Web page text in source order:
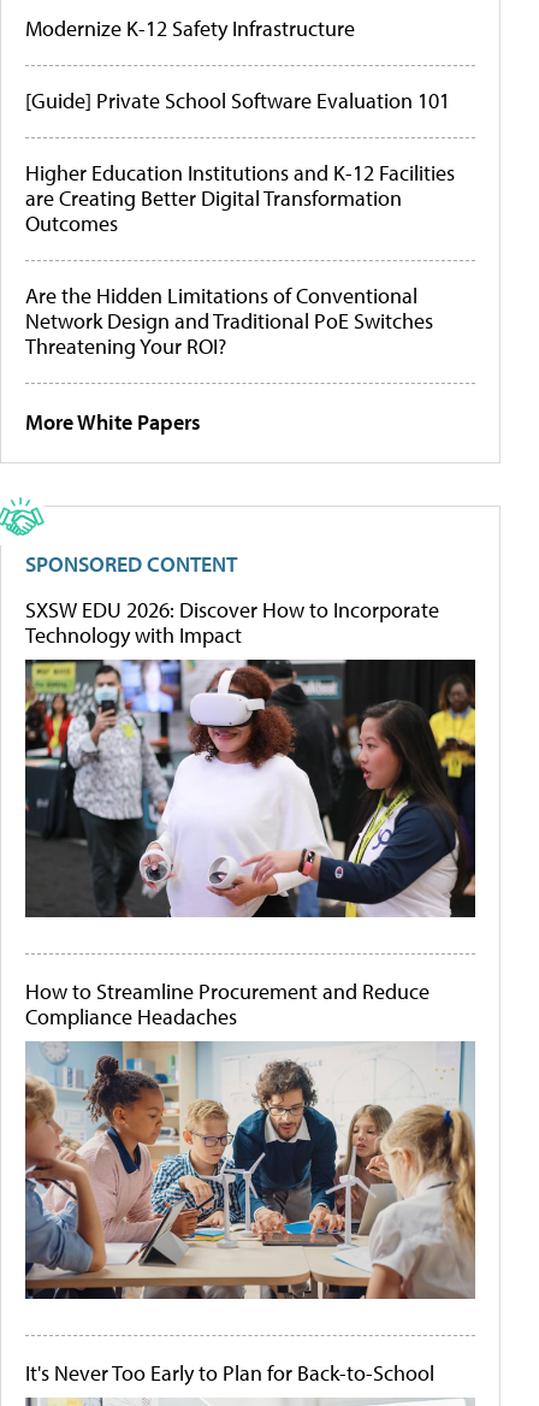
Modernize K-12 Safety Infrastructure
[Guide] Private School Software Evaluation 101
Higher Education Institutions and K-12 Facilities
are Creating Better Digital Transformation
Outcomes
Are the Hidden Limitations of Conventional
Network Design and Traditional PoE Switches
Threatening Your ROI?
More White Papers
SPONSORED CONTENT
SXSW EDU 2026: Discover How to Incorporate
Technology with Impact
How to Streamline Procurement and Reduce
Compliance Headaches
It's Never Too Early to Plan for Back-to-School